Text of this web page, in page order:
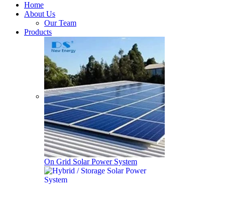
Home
About Us
Our Team
Products
On Grid Solar Power System